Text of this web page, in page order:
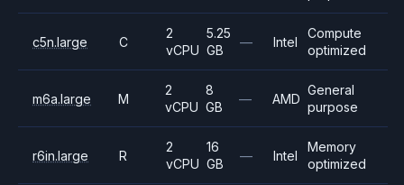
c5n.large C
2
vCPU
5.25
GB
— Intel
Compute
optimized
m6a.large M
2
vCPU
8
GB
— AMD
General
purpose
r6in.large R
2
vCPU
16
GB
— Intel
Memory
optimized